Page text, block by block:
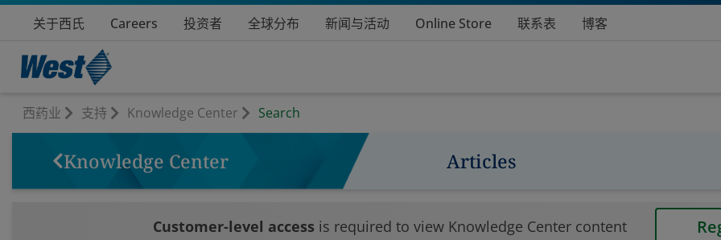
关于西氏 Careers 投资者 全球分布 新闻与活动 Online Store 联系表 博客
西药业 支持 Knowledge Center Search
Knowledge Center Articles
Customer-level access is required to view Knowledge Center content